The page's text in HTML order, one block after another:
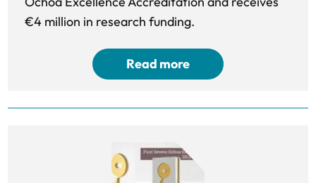
€4 million in research funding.
Read more